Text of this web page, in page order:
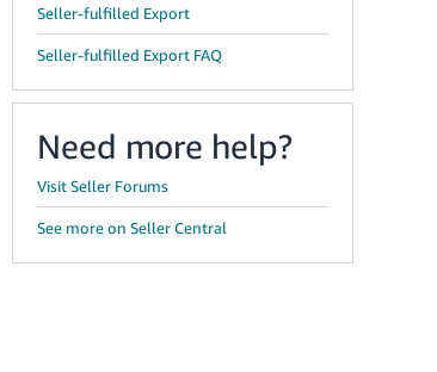
Seller-fulfilled Export
Seller-fulfilled Export FAQ
Need more help?
Visit Seller Forums
See more on Seller Central